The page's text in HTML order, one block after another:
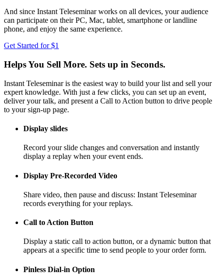
And since Instant Teleseminar works on all devices, your audience
can participate on their PC, Mac, tablet, smartphone or landline
phone, and enjoy the same experience.
Get Started for $1
Helps You Sell More. Sets up in Seconds.
Instant Teleseminar is the easiest way to build your list and sell your
expert knowledge. With just a few clicks, you can set up an event,
deliver your talk, and present a Call to Action button to drive people
to your sign-up page.
Display slides
Record your slide changes and conversation and instantly
display a replay when your event ends.
Display Pre-Recorded Video
Share video, then pause and discuss: Instant Teleseminar
records everything for your replays.
Call to Action Button
Display a static call to action button, or a dynamic button that
appears at a specific time to send people to your order form.
Pinless Dial-in Option